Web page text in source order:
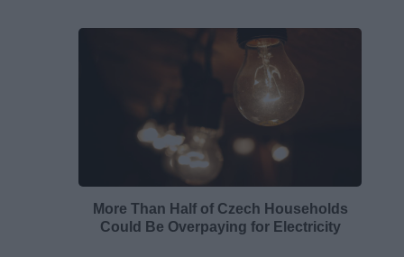
More Than Half of Czech Households
Could Be Overpaying for Electricity